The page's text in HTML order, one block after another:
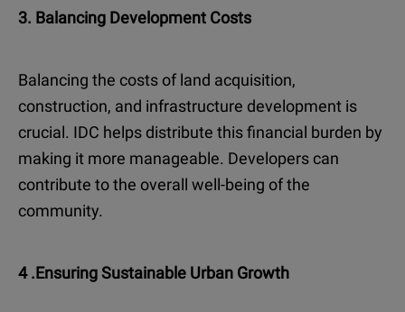
3. Balancing Development Costs
Balancing the costs of land acquisition,
construction, and infrastructure development is
crucial. IDC helps distribute this financial burden by
making it more manageable. Developers can
contribute to the overall well-being of the
community.
4 .Ensuring Sustainable Urban Growth